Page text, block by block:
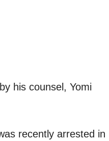
his counsel, Yomi
recently arrested in